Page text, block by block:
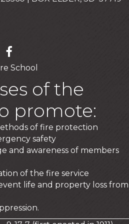
School
of the
promote:
of fire protection
safety
and awareness of members
of the fire service
life and property loss from